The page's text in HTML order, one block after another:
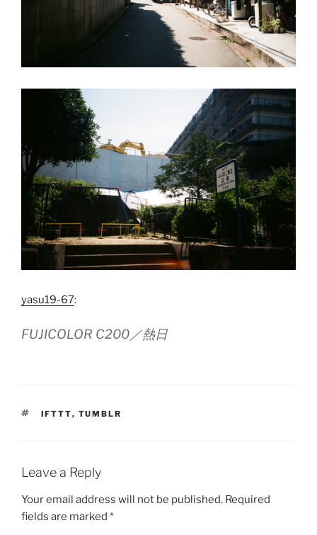
yasu19-67:
FUJICOLOR C200／熱日
TAGS
IFTTT, TUMBLR
Leave a Reply
Your email address will not be published. Required
fields are marked *